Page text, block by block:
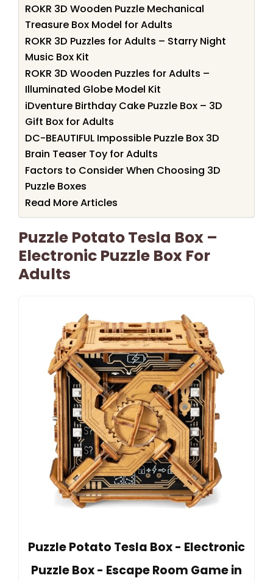
ROKR 3D Wooden Puzzle Mechanical
Treasure Box Model for Adults
ROKR 3D Puzzles for Adults – Starry Night
Music Box Kit
ROKR 3D Wooden Puzzles for Adults –
Illuminated Globe Model Kit
iDventure Birthday Cake Puzzle Box – 3D
Gift Box for Adults
DC-BEAUTIFUL Impossible Puzzle Box 3D
Brain Teaser Toy for Adults
Factors to Consider When Choosing 3D
Puzzle Boxes
Read More Articles
Puzzle Potato Tesla Box –
Electronic Puzzle Box For
Adults
Puzzle Potato Tesla Box - Electronic
Puzzle Box - Escape Room Game in